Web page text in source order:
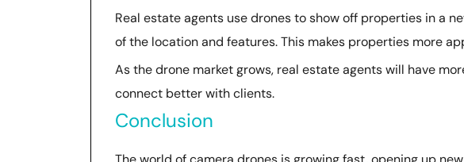
Real estate agents use drones to show off properties in a
of the location and features. This makes properties more
As the drone market grows, real estate agents will have
connect better with clients.
Conclusion